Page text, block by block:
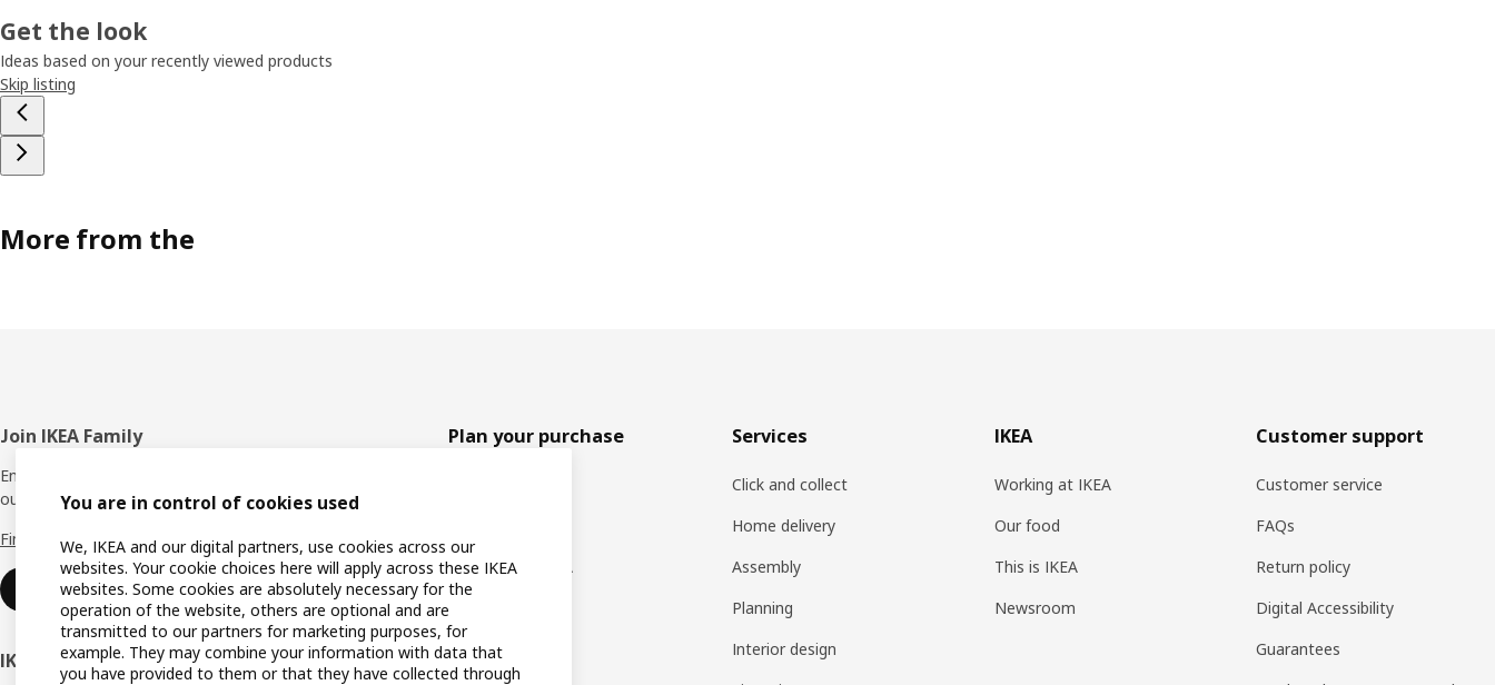
Get the look
Ideas based on your recently viewed products
Skip listing
More from the
Footer
Join IKEA Family
Enjoy rewards and instant benefits by joining
our IKEA Family club for free today.
Find out more
Join now
IKEA Business Network
Plan your purchase
Shopping at IKEA
Gift card
Services
Click and collect
Home delivery
Assembly
Planning
Interior design
IKEA
Working at IKEA
Our food
This is IKEA
Newsroom
Customer support
Customer service
FAQs
Return policy
Digital Accessibility
Guarantees
You are in control of cookies used
We, IKEA and our digital partners, use cookies across our
websites. Your cookie choices here will apply across these IKEA
websites. Some cookies are absolutely necessary for the
operation of the website, others are optional and are
transmitted to our partners for marketing purposes, for
example. They may combine your information with data that
you have provided to them or that they have collected through